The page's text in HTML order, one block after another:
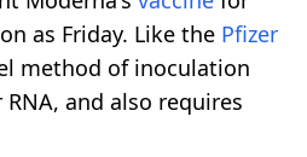
as Friday. Like the Pfizer
method of inoculation
and also requires